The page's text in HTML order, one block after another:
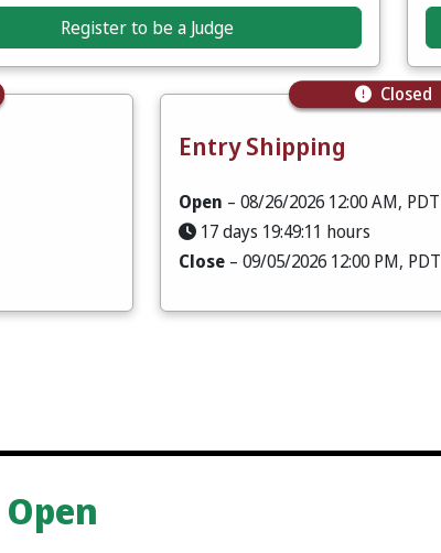
Register to be a Judge
Entry Shipping
Closed
Open – 08/26/2026 12:00 AM, PDT
17 days 19:49:09 hours
Close – 09/05/2026 12:00 PM, PDT
Open